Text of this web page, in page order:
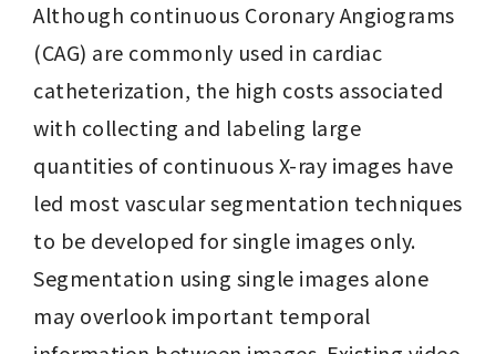
Although continuous Coronary Angiograms
(CAG) are commonly used in cardiac
catheterization, the high costs associated
with collecting and labeling large
quantities of continuous X-ray images have
led most vascular segmentation techniques
to be developed for single images only.
Segmentation using single images alone
may overlook important temporal